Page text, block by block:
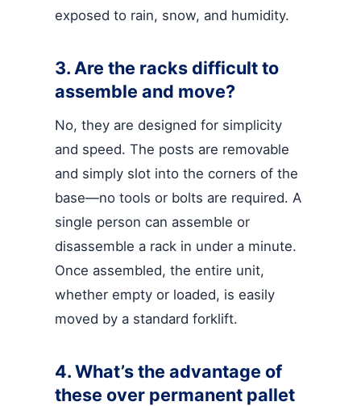
exposed to rain, snow, and humidity.
3. Are the racks difficult to
assemble and move?
No, they are designed for simplicity
and speed. The posts are removable
and simply slot into the corners of the
base—no tools or bolts are required. A
single person can assemble or
disassemble a rack in under a minute.
Once assembled, the entire unit,
whether empty or loaded, is easily
moved by a standard forklift.
4. What’s the advantage of
these over permanent pallet